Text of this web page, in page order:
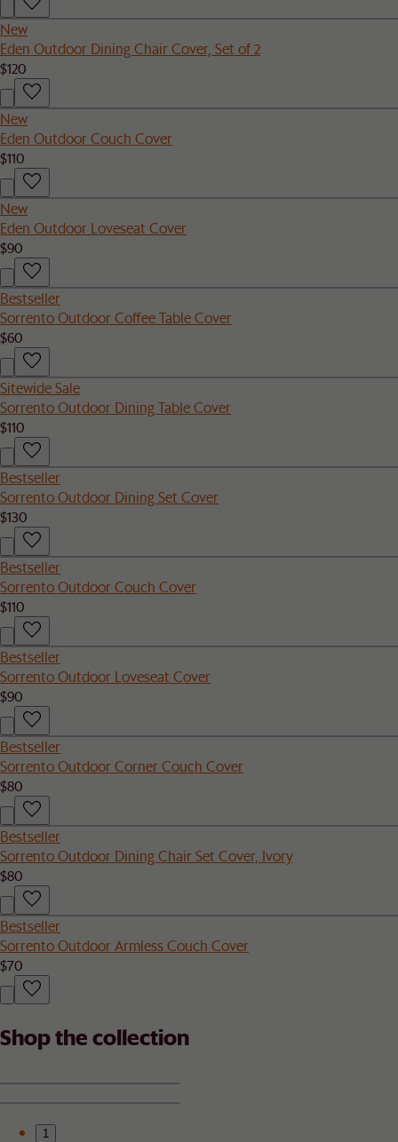
New
Eden Outdoor Dining Chair Cover, Set of 2
$120
New
Eden Outdoor Couch Cover
$110
New
Eden Outdoor Loveseat Cover
$90
Bestseller
Sorrento Outdoor Coffee Table Cover
$60
Sitewide Sale
Sorrento Outdoor Dining Table Cover
$110
Bestseller
Sorrento Outdoor Dining Set Cover
$130
Bestseller
Sorrento Outdoor Couch Cover
$110
Bestseller
Sorrento Outdoor Loveseat Cover
$90
Bestseller
Sorrento Outdoor Corner Couch Cover
$80
Bestseller
Sorrento Outdoor Dining Chair Set Cover, Ivory
$80
Bestseller
Sorrento Outdoor Armless Couch Cover
$70
Shop the collection
1